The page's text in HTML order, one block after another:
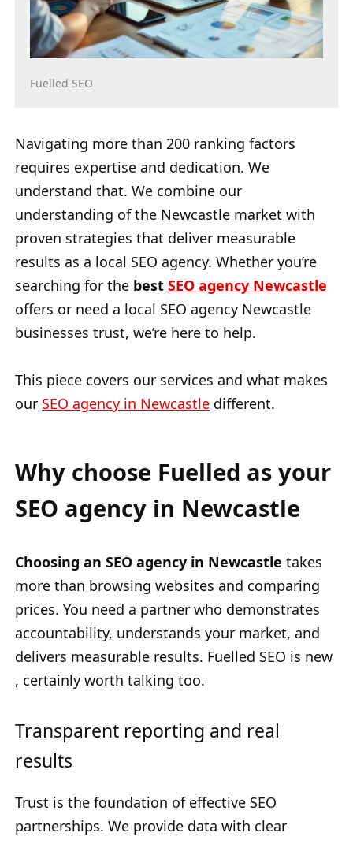
Fuelled SEO
Navigating more than 200 ranking factors
requires expertise and dedication. We
understand that. We combine our
understanding of the Newcastle market with
proven strategies that deliver measurable
results as a local SEO agency. Whether you’re
searching for the best SEO agency Newcastle
offers or need a local SEO agency Newcastle
businesses trust, we’re here to help.
This piece covers our services and what makes
our SEO agency in Newcastle different.
Why choose Fuelled as your
SEO agency in Newcastle
Choosing an SEO agency in Newcastle takes
more than browsing websites and comparing
prices. You need a partner who demonstrates
accountability, understands your market, and
delivers measurable results. Fuelled SEO is new
, certainly worth talking too.
Transparent reporting and real
results
Trust is the foundation of effective SEO
partnerships. We provide data with clear